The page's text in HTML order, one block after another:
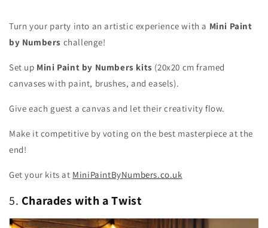
Turn your party into an artistic experience with a Mini Paint
by Numbers challenge!
Set up Mini Paint by Numbers kits (20x20 cm framed
canvases with paint, brushes, and easels).
Give each guest a canvas and let their creativity flow.
Make it competitive by voting on the best masterpiece at the
end!
Get your kits at MiniPaintByNumbers.co.uk
5. Charades with a Twist